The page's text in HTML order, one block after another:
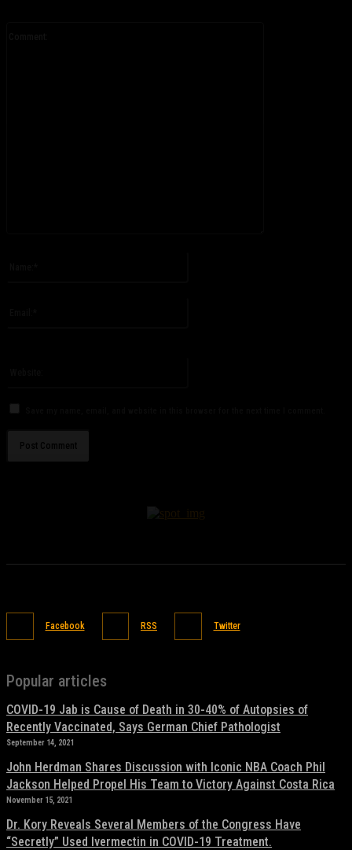
Facebook RSS Twitter
Popular articles
COVID-19 Jab is Cause of Death in 30-40% of Autopsies of
Recently Vaccinated, Says German Chief Pathologist
September 14, 2021
John Herdman Shares Discussion with Iconic NBA Coach Phil
Jackson Helped Propel His Team to Victory Against Costa Rica
November 15, 2021
Dr. Kory Reveals Several Members of the Congress Have
“Secretly” Used Ivermectin in COVID-19 Treatment.